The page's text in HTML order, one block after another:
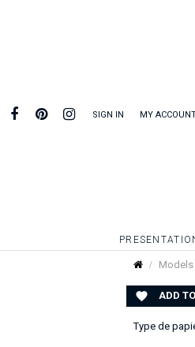
SIGN IN MY
Models
 ADD
Type de